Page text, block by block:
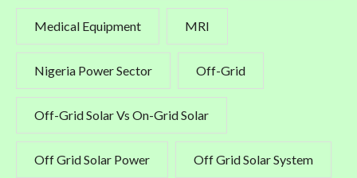
Medical Equipment MRI
Nigeria Power Sector Off-Grid
Off-Grid Solar Vs On-Grid Solar
Off Grid Solar Power Off Grid Solar System